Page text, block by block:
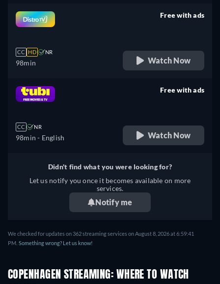
CC HD NR
98min
Free with ads
Watch Now
CC NR
98min - English
Free with ads
Watch Now
Didn't find what you were looking for?
Let us notify you once it becomes available on more
services.
Notify me
We checked for updates on 362 streaming services on August 8, 2026 at 6:59:41
PM. Something wrong? Let us know!
COPENHAGEN STREAMING: WHERE TO WATCH